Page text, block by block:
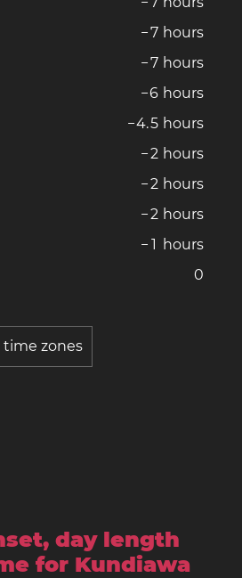
−7 hours
−7 hours
−6 hours
−4.5 hours
−2 hours
−2 hours
−2 hours
− 1 hours
0
zones
day length
for Kundiawa